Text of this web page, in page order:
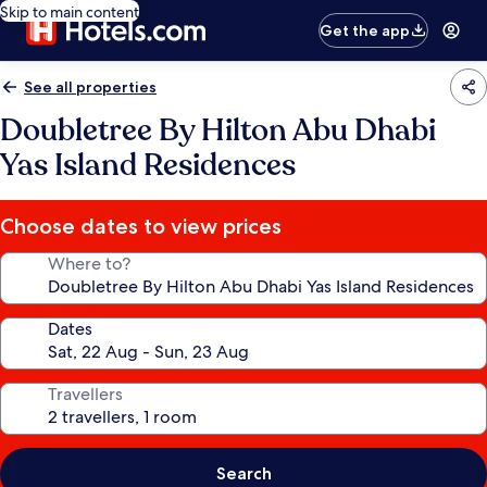
Skip to main content
Get the app
See all properties
Doubletree By Hilton Abu Dhabi
Yas Island Residences
Choose dates to view prices
Where to?
Dates
Travellers
Search